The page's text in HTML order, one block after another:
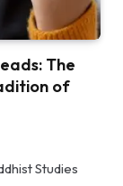
The
of
Studies